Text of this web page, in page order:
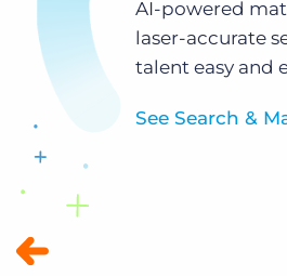
AI-powered
laser-accurate
talent easy and
See Search &